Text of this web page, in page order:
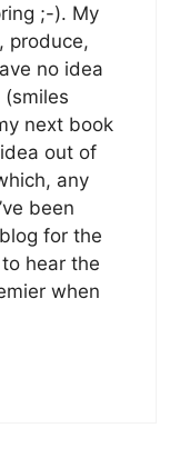
;-). My
produce,
no idea
next book
out of
any
been
for the
hear the
when